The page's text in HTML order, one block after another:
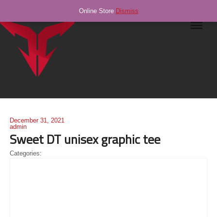
December 31, 2021
admin
Sweet DT unisex graphic tee
Categories:
Online Store Dismiss